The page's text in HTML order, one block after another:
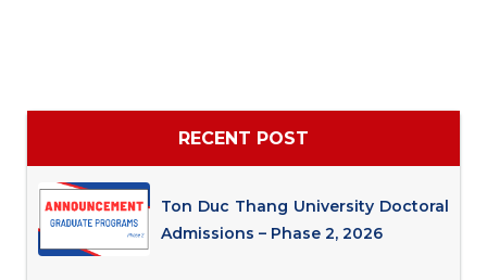
RECENT POST
Ton Duc Thang University Doctoral
Admissions – Phase 2, 2026